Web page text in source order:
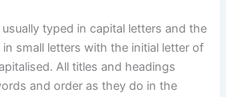
typed in capital letters and the
small letters with the initial letter of
All titles and headings
and order as they do in the